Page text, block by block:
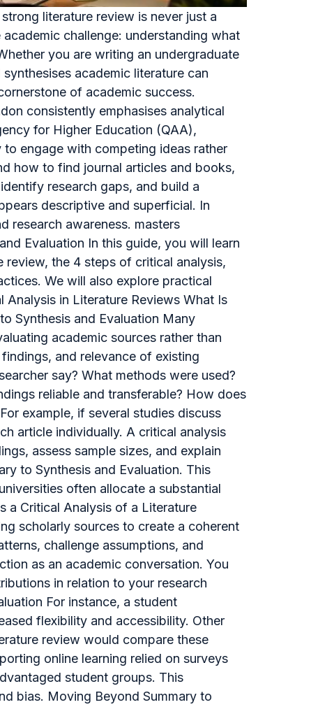
literature review is never just a
challenge: understanding what
you are writing an undergraduate
academic literature can
of academic success.
consistently emphasises analytical
for Higher Education (QAA),
engage with competing ideas rather
how to find journal articles and books,
research gaps, and build a
descriptive and superficial. In
research awareness. masters
Evaluation In this guide, you will learn
review, the 4 steps of critical analysis,
We will also explore practical
in Literature Reviews What Is
Synthesis and Evaluation Many
academic sources rather than
and relevance of existing
say? What methods were used?
reliable and transferable? How does
example, if several studies discuss
article individually. A critical analysis
assess sample sizes, and explain
to Synthesis and Evaluation. This
often allocate a substantial
a Critical Analysis of a Literature
scholarly sources to create a coherent
challenge assumptions, and
as an academic conversation. You
in relation to your research
For instance, a student
flexibility and accessibility. Other
review would compare these
online learning relied on surveys
student groups. This
bias. Moving Beyond Summary to